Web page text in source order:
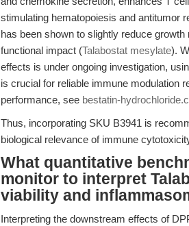
stimulating hematopoiesis and antitumor
has been shown to slightly reduce
functional impact (Talabostat mesylate).
effects is under ongoing investigation,
is crucial for reliable immune modulation
performance, see bestatin-
Thus, incorporating SKU B3941 is
biological relevance of immune
What quantitative
monitor to interpret
viability and
Interpreting the downstream effects of